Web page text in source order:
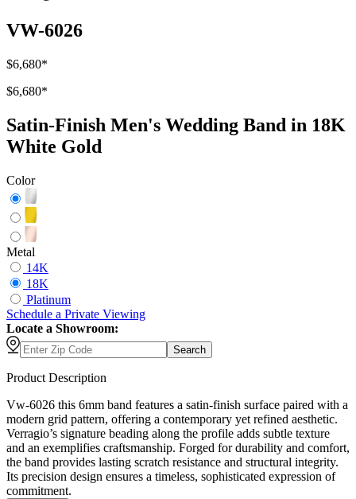
VW-6026
$6,680*
$6,680*
Satin-Finish Men's Wedding Band in 18K
White Gold
Color
Metal
14K
18K
Platinum
Schedule a Private Viewing
Locate a Showroom:
Search
Product Description
Vw-6026 this 6mm band features a satin-finish surface paired with a
modern grid pattern, offering a contemporary yet refined aesthetic.
Verragio’s signature beading along the profile adds subtle texture
and an exemplifies craftsmanship. Forged for durability and comfort,
the band provides lasting scratch resistance and structural integrity.
Its precision design ensures a timeless, sophisticated expression of
commitment.